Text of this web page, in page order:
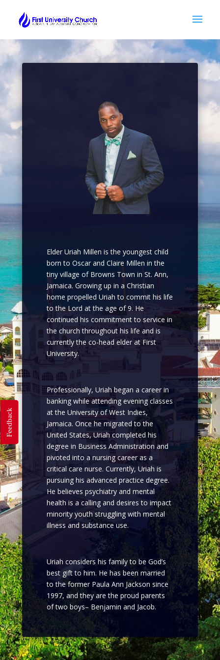
Elder Uriah Millen is the youngest child
born to Oscar and Claire Millen in the
tiny village of Browns Town in St. Ann,
Jamaica. Growing up in a Christian
home propelled Uriah to commit his life
to the Lord at the age of 9. He
continued his commitment to service in
the church throughout his life and is
currently the co-head elder at First
University.
Professionally, Uriah began a career in
banking while attending evening classes
at the University of West Indies,
Jamaica. Once he migrated to the
United States, Uriah completed his
degree in Business Administration and
pivoted into a nursing career as a
critical care nurse. Currently, Uriah is
pursuing his advanced practice degree.
He believes psychiatry and mental
health is a calling and desires to impact
minority youth struggling with mental
illness and substance use.
Uriah considers his family to be God’s
best gift to him. He has been married
to the former Paula Ann Jackson since
1997, and they are the proud parents
of two boys– Benjamin and Jacob.
Feedback